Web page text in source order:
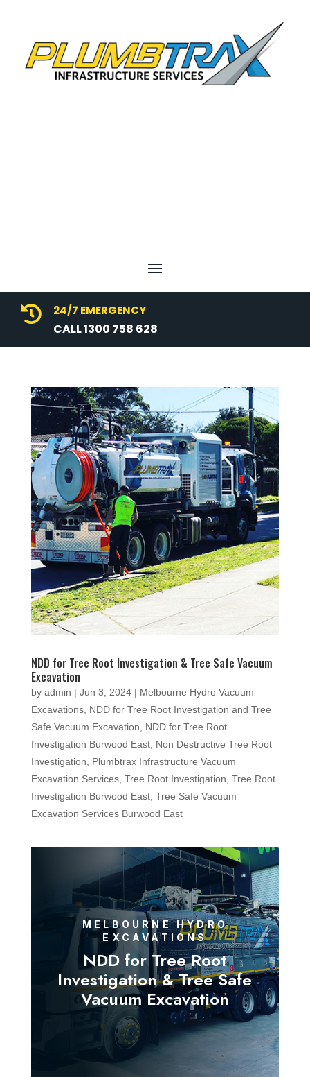
 24/7 EMERGENCY
CALL 1300 758 628
NDD for Tree Root Investigation & Tree Safe Vacuum
Excavation
by admin | Jun 3, 2024| Melbourne Hydro Vacuum
Excavations, NDD for Tree Root Investigation and Tree
Safe Vacuum Excavation, NDD for Tree Root
Investigation Burwood East, Non Destructive Tree Root
Investigation, Plumbtrax Infrastructure Vacuum
Excavation Services, Tree Root Investigation, Tree Root
Investigation Burwood East, Tree Safe Vacuum
Excavation Services Burwood East
MELBOURNE HYDRO
EXCAVATIONS
NDD for Tree Root
Investigation & Tree Safe
Vacuum Excavation